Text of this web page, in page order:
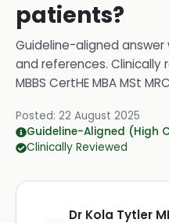
patients?
Guideline-aligned
and references. Clinically
MBBS CertHE MBA MSt
Posted: 22 August 2025
Guideline-Aligned (High
Clinically Reviewed
Dr Kola Tytler